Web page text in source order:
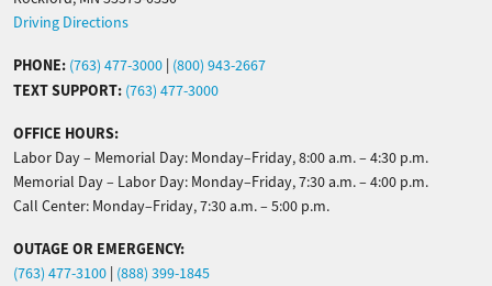
Driving Directions
PHONE: (763) 477-3000 (800) 943-2667
TEXT SUPPORT: (763) 477-3000
OFFICE HOURS:
Labor Day – Memorial Day: Monday–Friday, 8:00 a.m. – 4:30 p.m.
Memorial Day – Labor Day: Monday–Friday, 7:30 a.m. – 4:00 p.m.
Call Center: Monday–Friday, 7:30 a.m. – 5:00 p.m.
OUTAGE OR EMERGENCY:
(763) 477-3100 (888) 399-1845